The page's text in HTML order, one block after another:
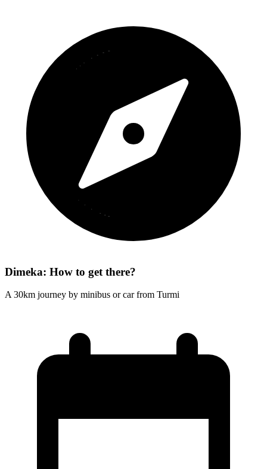
Dimeka: How to get there?
A 30km journey by minibus or car from Turmi